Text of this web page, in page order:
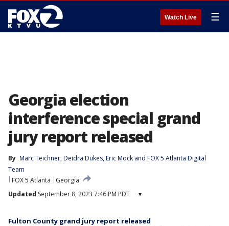
Watch Live ☰
Georgia election
interference special grand
jury report released
By Marc Teichner, Deidra Dukes, Eric Mock and FOX 5 Atlanta Digital
Team
FOX 5 Atlanta
Georgia
Updated September 8, 2023 7:46 PM PDT ▾
Fulton County grand jury report released